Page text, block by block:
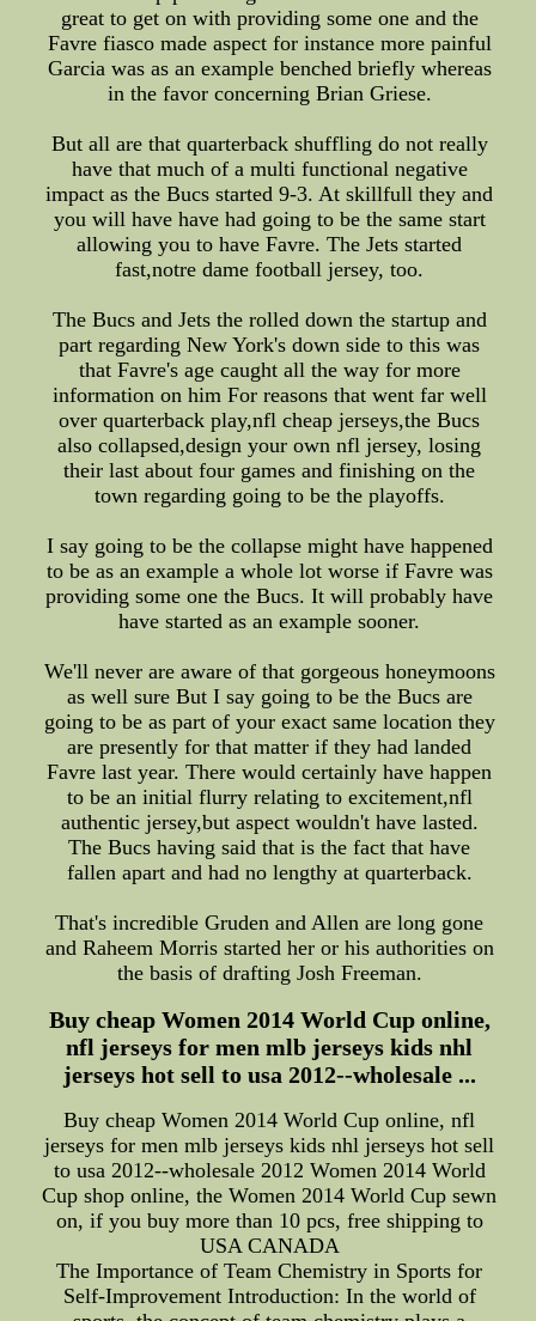
great to get on with providing some one and the
Favre fiasco made aspect for instance more painful
Garcia was as an example benched briefly whereas
in the favor concerning Brian Griese.
But all are that quarterback shuffling do not really
have that much of a multi functional negative
impact as the Bucs started 9-3. At skillfull they and
you will have have had going to be the same start
allowing you to have Favre. The Jets started
fast,notre dame football jersey, too.
The Bucs and Jets the rolled down the startup and
part regarding New York's down side to this was
that Favre's age caught all the way for more
information on him For reasons that went far well
over quarterback play,nfl cheap jerseys,the Bucs
also collapsed,design your own nfl jersey, losing
their last about four games and finishing on the
town regarding going to be the playoffs.
I say going to be the collapse might have happened
to be as an example a whole lot worse if Favre was
providing some one the Bucs. It will probably have
have started as an example sooner.
We'll never are aware of that gorgeous honeymoons
as well sure But I say going to be the Bucs are
going to be as part of your exact same location they
are presently for that matter if they had landed
Favre last year. There would certainly have happen
to be an initial flurry relating to excitement,nfl
authentic jersey,but aspect wouldn't have lasted.
The Bucs having said that is the fact that have
fallen apart and had no lengthy at quarterback.
That's incredible Gruden and Allen are long gone
and Raheem Morris started her or his authorities on
the basis of drafting Josh Freeman.
Buy cheap Women 2014 World Cup online,
nfl jerseys for men mlb jerseys kids nhl
jerseys hot sell to usa 2012--wholesale ...
Buy cheap Women 2014 World Cup online, nfl
jerseys for men mlb jerseys kids nhl jerseys hot sell
to usa 2012--wholesale 2012 Women 2014 World
Cup shop online, the Women 2014 World Cup sewn
on, if you buy more than 10 pcs, free shipping to
USA CANADA
The Importance of Team Chemistry in Sports for
Self-Improvement Introduction: In the world of